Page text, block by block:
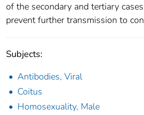
of the secondary and tertiary
prevent further transmission to
Subjects:
Antibodies, Viral
Coitus
Homosexuality, Male